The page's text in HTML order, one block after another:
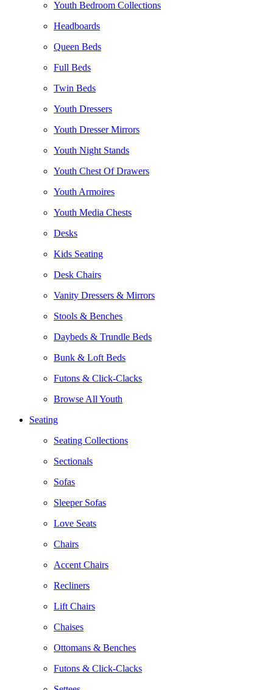
Youth Bedroom Collections
Headboards
Queen Beds
Full Beds
Twin Beds
Youth Dressers
Youth Dresser Mirrors
Youth Night Stands
Youth Chest Of Drawers
Youth Armoires
Youth Media Chests
Desks
Kids Seating
Desk Chairs
Vanity Dressers & Mirrors
Stools & Benches
Daybeds & Trundle Beds
Bunk & Loft Beds
Futons & Click-Clacks
Browse All Youth
Seating
Seating Collections
Sectionals
Sofas
Sleeper Sofas
Love Seats
Chairs
Accent Chairs
Recliners
Lift Chairs
Chaises
Ottomans & Benches
Futons & Click-Clacks